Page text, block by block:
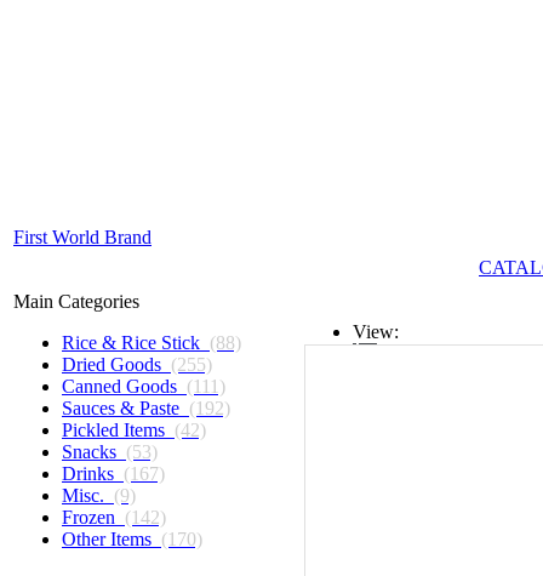
First World Brand
Main Categories
Rice & Rice Stick (88)
Dried Goods (255)
Canned Goods (111)
Sauces & Paste (192)
Pickled Items (42)
Snacks (53)
Drinks (167)
Misc. (9)
Frozen (142)
Other Items (170)
View: